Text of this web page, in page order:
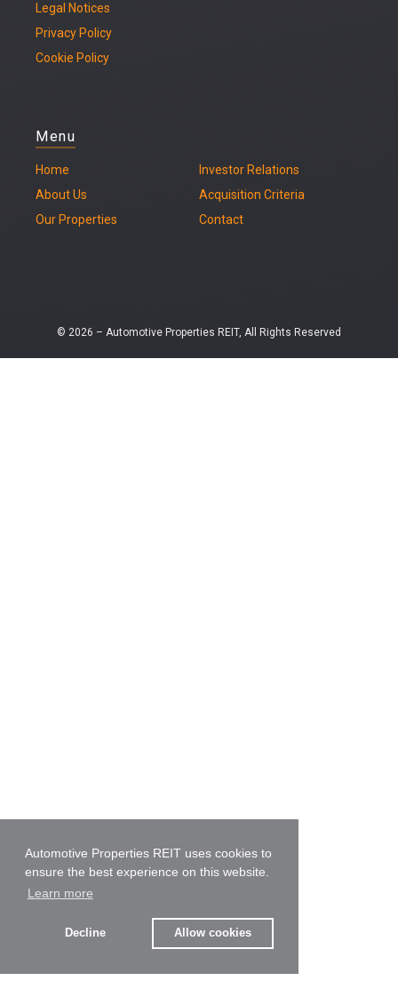
Automotive Properties REIT uses cookies to
ensure the best experience on this website.
Learn more
Decline Allow cookies
Legal Notices
Privacy Policy
Cookie Policy
Menu
Home
About Us
Our Properties
Investor Relations
Acquisition Criteria
Contact
© 2026 – Automotive Properties REIT, All Rights Reserved